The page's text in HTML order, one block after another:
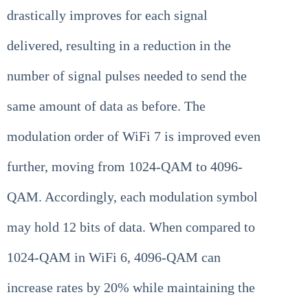
drastically improves for each signal
delivered, resulting in a reduction in the
number of signal pulses needed to send the
same amount of data as before. The
modulation order of WiFi 7 is improved even
further, moving from 1024-QAM to 4096-
QAM. Accordingly, each modulation symbol
may hold 12 bits of data. When compared to
1024-QAM in WiFi 6, 4096-QAM can
increase rates by 20% while maintaining the